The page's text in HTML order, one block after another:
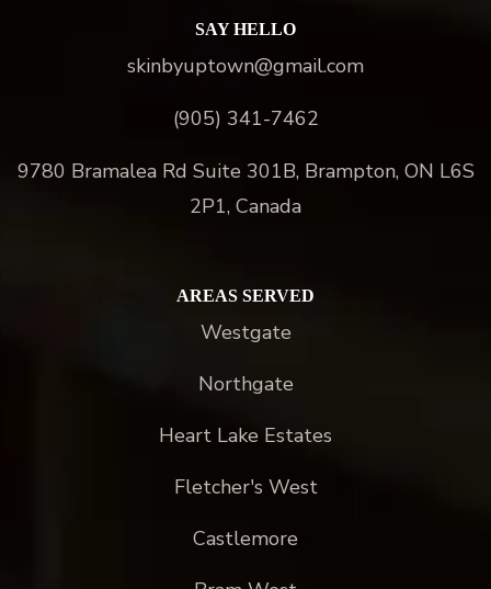
SAY HELLO
skinbyuptown@gmail.com
(905) 341-7462
9780 Bramalea Rd Suite 301B, Brampton, ON L6S
2P1, Canada
AREAS SERVED
Westgate
Northgate
Heart Lake Estates
Fletcher's West
Castlemore